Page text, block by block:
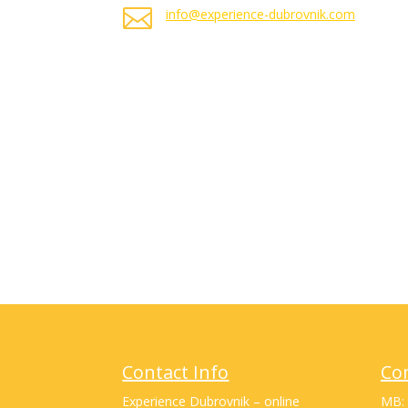
 info@experience-dubrovnik.com
Contact Info
Experience Dubrovnik – online MB: